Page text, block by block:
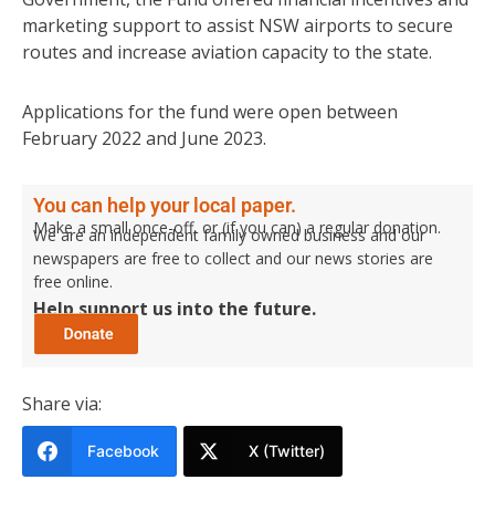
marketing support to assist NSW airports to secure
routes and increase aviation capacity to the state.
Applications for the fund were open between
February 2022 and June 2023.
You can help your local paper.
Make a small once-off, or (if you can) a regular donation.
We are an independent family owned business and our
newspapers are free to collect and our news stories are
free online.
Help support us into the future.
Share via:
Facebook X (Twitter)